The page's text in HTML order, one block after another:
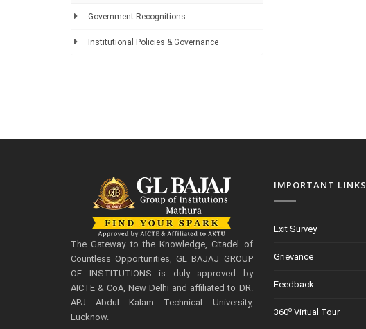
Government Recognitions
Institutional Policies & Governance
The Gateway to the Knowledge, Citadel of
Countless Opportunities, GL BAJAJ GROUP
OF INSTITUTIONS is duly approved by
AICTE & CoA, New Delhi and affiliated to DR.
APJ Abdul Kalam Technical University,
Lucknow.
IMPORTANT LINKS
Exit Survey
Grievance
Feedback
360oVirtual Tour